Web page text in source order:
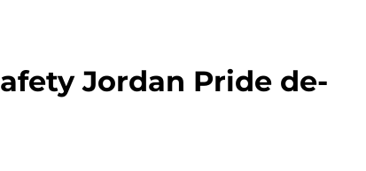
Jordan Pride de-